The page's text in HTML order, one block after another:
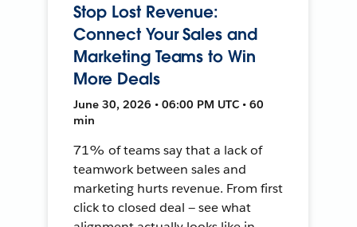
Stop Lost Revenue:
Connect Your Sales and
Marketing Teams to Win
More Deals
June 30, 2026 • 06:00 PM UTC • 60
min
71% of teams say that a lack of
teamwork between sales and
marketing hurts revenue. From first
click to closed deal — see what